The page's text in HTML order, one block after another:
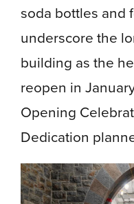
soda bottles and
underscore the
building as the
reopen in
Opening
Dedication